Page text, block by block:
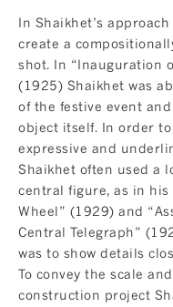
In Shaikhet’s
create a
shot. In “Inauguration
(1925) Shaikhet was
of the festive event
object itself. In order
expressive and
Shaikhet often used a
central figure, as in his
Wheel” (1929) and
Central Telegraph”
was to show details
To convey the scale
construction project